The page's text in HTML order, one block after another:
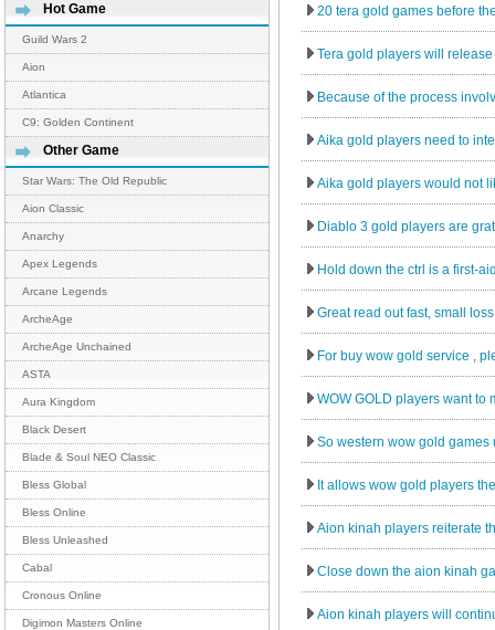
Hot Game
Guild Wars 2
Aion
Atlantica
C9: Golden Continent
Other Game
Star Wars: The Old Republic
Aion Classic
Anarchy
Apex Legends
Arcane Legends
ArcheAge
ArcheAge Unchained
ASTA
Aura Kingdom
Black Desert
Blade & Soul NEO Classic
Bless Global
Bless Online
Bless Unleashed
Cabal
Cronous Online
Digimon Masters Online
20 tera gold games before
Tera gold players will
Because of the process
Aika gold players need to
Aika gold players would not
Diablo 3 gold players are
Hold down the ctrl is a first-
Great read out fast, small
For buy wow gold service ,
WOW GOLD players want to
So western wow gold games
It allows wow gold players
Aion kinah players reiterate
Close down the aion kinah
Aion kinah players will